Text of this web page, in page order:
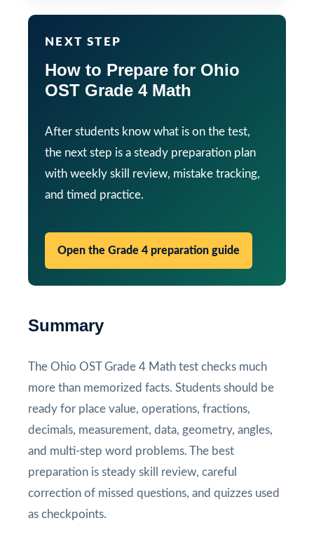
NEXT STEP
How to Prepare for Ohio
OST Grade 4 Math
After students know what is on the test,
the next step is a steady preparation plan
with weekly skill review, mistake tracking,
and timed practice.
Open the Grade 4 preparation guide
Summary
The Ohio OST Grade 4 Math test checks much
more than memorized facts. Students should be
ready for place value, operations, fractions,
decimals, measurement, data, geometry, angles,
and multi-step word problems. The best
preparation is steady skill review, careful
correction of missed questions, and quizzes used
as checkpoints.